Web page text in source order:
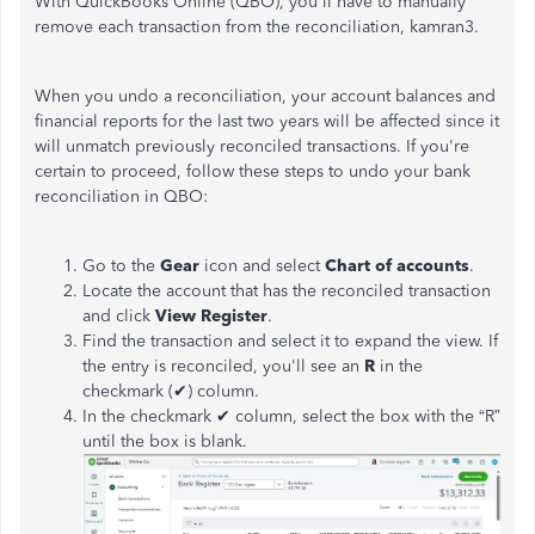
remove each transaction from the reconciliation, kamran3.
When you undo a reconciliation, your account balances and
financial reports for the last two years will be affected since it
will unmatch previously reconciled transactions. If you're
certain to proceed, follow these steps to undo your bank
reconciliation in QBO:
Go to the Gear icon and selectChart ofaccounts.
Locate the account that has the reconciled transaction
and click View Register.
Find the transaction and select it to expand the view. If
the entry is reconciled, you'll see an R in the
checkmark (✔) column.
In the checkmark ✔ column, select the box with the “R”
until the box is blank.